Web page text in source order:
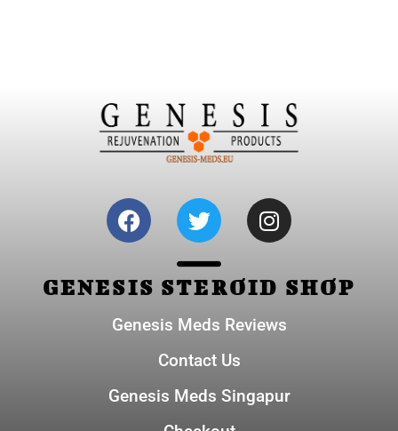
GENESIS STEROID SHOP
Genesis Meds Reviews
Contact Us
Genesis Meds Singapur